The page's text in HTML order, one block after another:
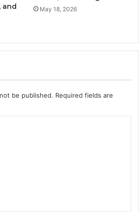
and
May 18, 2026
be published. Required fields are